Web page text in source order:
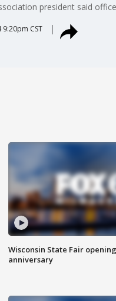
president said
CST
Wisconsin State Fair
anniversary